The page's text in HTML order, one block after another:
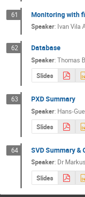
61 Monitoring with
Speaker: Ivan Vila
62 Database
Speaker:Thomas
Slides
63 PXD Summary
Speaker: Hans-
Slides
64 SVD Summary &
Speaker: Dr
Slides